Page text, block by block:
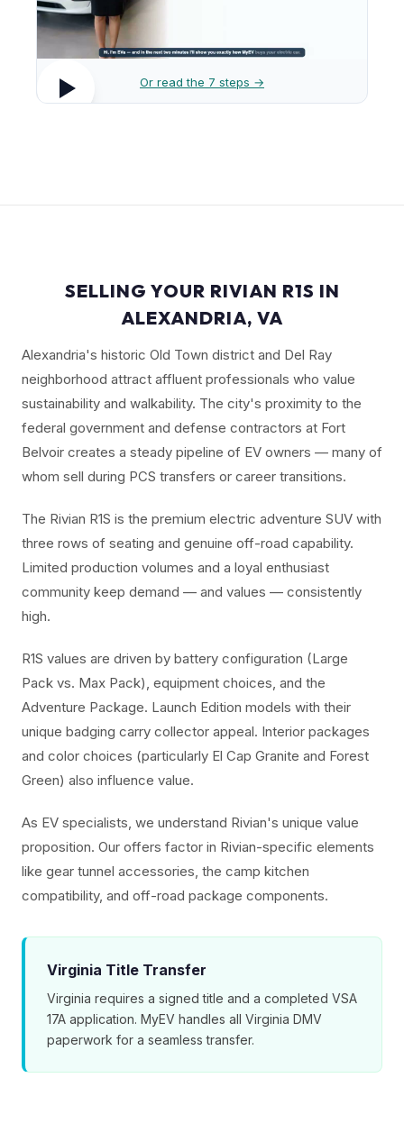
Or read the 7 steps →
SELLING YOUR RIVIAN R1S IN
ALEXANDRIA, VA
Alexandria's historic Old Town district and Del Ray
neighborhood attract affluent professionals who value
sustainability and walkability. The city's proximity to the
federal government and defense contractors at Fort
Belvoir creates a steady pipeline of EV owners — many of
whom sell during PCS transfers or career transitions.
The Rivian R1S is the premium electric adventure SUV with
three rows of seating and genuine off-road capability.
Limited production volumes and a loyal enthusiast
community keep demand — and values — consistently
high.
R1S values are driven by battery configuration (Large
Pack vs. Max Pack), equipment choices, and the
Adventure Package. Launch Edition models with their
unique badging carry collector appeal. Interior packages
and color choices (particularly El Cap Granite and Forest
Green) also influence value.
As EV specialists, we understand Rivian's unique value
proposition. Our offers factor in Rivian-specific elements
like gear tunnel accessories, the camp kitchen
compatibility, and off-road package components.
Virginia Title Transfer
Virginia requires a signed title and a completed VSA
17A application. MyEV handles all Virginia DMV
paperwork for a seamless transfer.